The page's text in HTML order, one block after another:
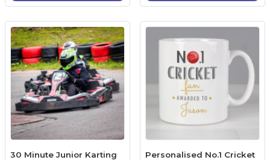
30 Minute Junior Karting
Personalised No.1 Cricket